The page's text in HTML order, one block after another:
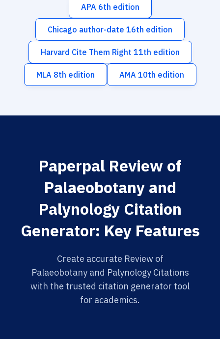
APA 6th edition
Chicago author-date 16th edition
Harvard Cite Them Right 11th edition
MLA 8th edition AMA 10th edition
Paperpal Review of
Palaeobotany and
Palynology Citation
Generator: Key Features
Create accurate Review of
Palaeobotany and Palynology Citations
with the trusted citation generator tool
for academics.